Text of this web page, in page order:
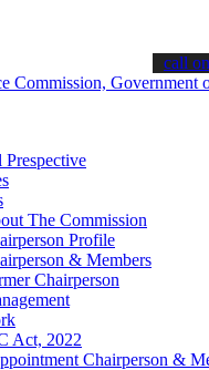
& stay informed about
call
The Commission
Profile
& Members
Chairperson
Act, 2022
Chairperson &